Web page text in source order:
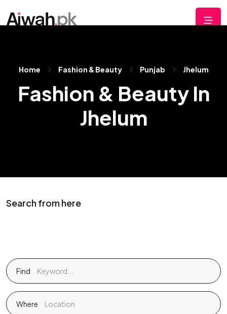
Home Fashion & Beauty Punjab Jhelum
Fashion & Beauty In
Jhelum
Search from here
Find
Where